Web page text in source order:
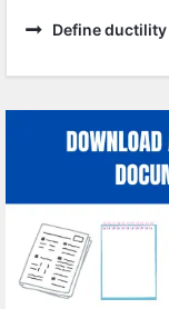
Define ductility